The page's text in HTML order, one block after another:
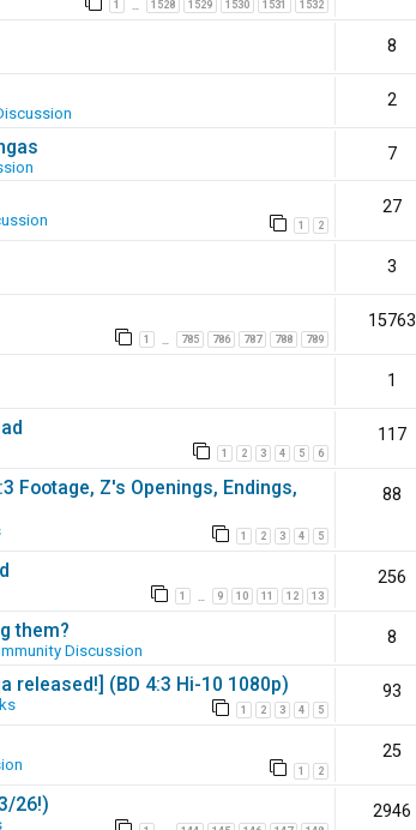
1 1528 1529 1530 1531 1532
8
2
7
1 2
27
3
1 785 786 787 788 789
15763
1
1 2 3 4 5 6
117
Footage, Z's Openings, Endings,
1 2 3 4 5
88
1 9 10 11 12 13
256
them?
Discussion
8
released!] (BD 4:3 Hi-10 1080p)
1 2 3 4 5
93
1 2
25
26!) 2946